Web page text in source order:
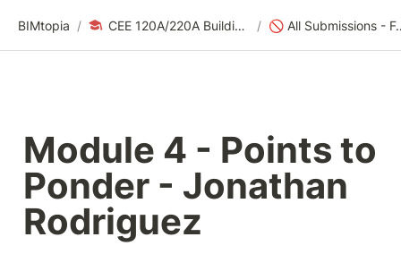
BIMtopia / CEE 120A/220A Building Modeling for Design & Construction | Fall 2025 / 🚫 All
Module 4 - Points to
Ponder - Jonathan
Rodriguez